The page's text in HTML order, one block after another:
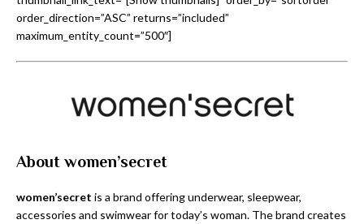
order_direction=”ASC” returns=”included”
maximum_entity_count=”500″]
About women’secret
women’secret is a brand offering underwear, sleepwear,
accessories and swimwear for today’s woman. The brand creates